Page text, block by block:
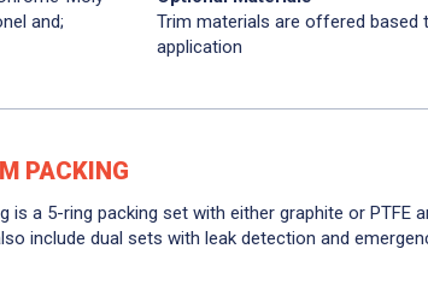
and;
Trim materials are offered based
application
PACKING
is a 5-ring packing set with either graphite or PTFE
include dual sets with leak detection and